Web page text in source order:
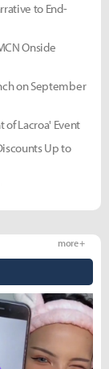
to End-
Onside
on September
of Lacroa' Event
Up to
more +